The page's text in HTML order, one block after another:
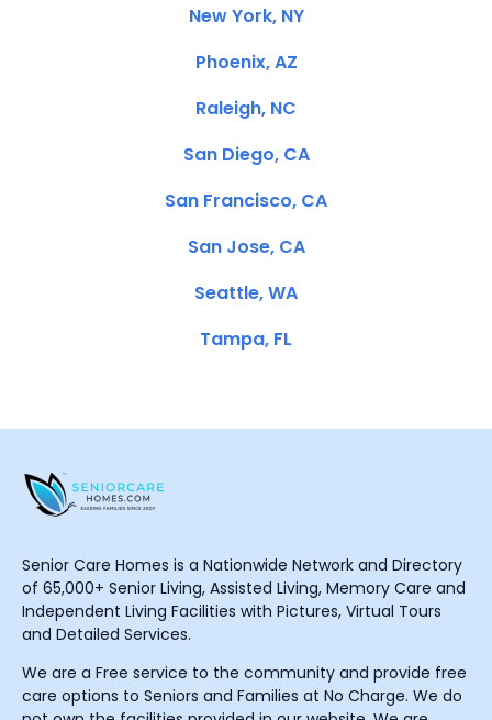
New York, NY
Phoenix, AZ
Raleigh, NC
San Diego, CA
San Francisco, CA
San Jose, CA
Seattle, WA
Tampa, FL
Senior Care Homes is a Nationwide Network and Directory
of 65,000+ Senior Living, Assisted Living, Memory Care and
Independent Living Facilities with Pictures, Virtual Tours
and Detailed Services.
We are a Free service to the community and provide free
care options to Seniors and Families at No Charge. We do